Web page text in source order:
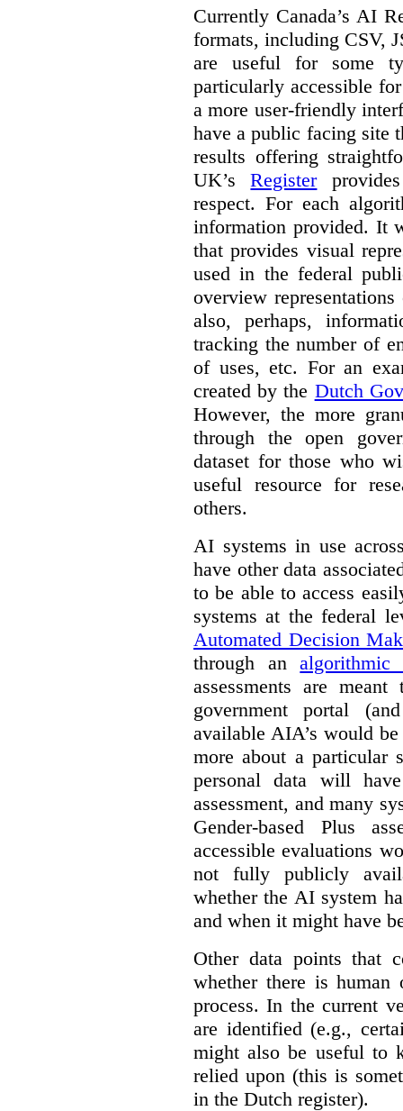
Currently Canada’s AI
formats, including CSV,
are useful for some
particularly accessible
a more user-friendly
have a public facing site
results offering
UK’sRegister
respect. For each
information provided. It
that provides visual
used in the federal
overview
also, perhaps,
tracking the number of
of uses, etc. For an
created by the Dutch
However, the more
through the open
dataset for those who
useful resource for
others.
AI systems in use
have other data
to be able to access
systems at the federal
Automated Decision
through analgorithmic
assessments are
government portal
available AIA’s would
more about a particular
personal data will
assessment, and many
Gender-based Plus
accessible evaluations
not fully publicly
whether the AI system
and when it might have
Other data points that
whether there is
process. In the current
are identified (e.g.,
might also be useful to
relied upon (this is
in the Dutch register).